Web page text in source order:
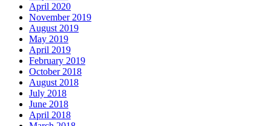
April 2020
November 2019
August 2019
May 2019
April 2019
February 2019
October 2018
August 2018
July 2018
June 2018
April 2018